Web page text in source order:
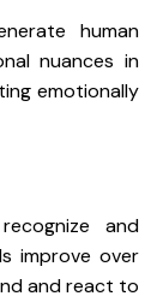
human
nuances in
emotionally
and
improve over
and react to